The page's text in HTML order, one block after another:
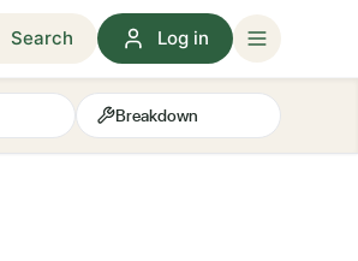
Search Log in
Breakdown